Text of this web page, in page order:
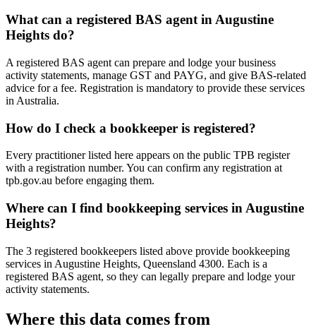
What can a registered BAS agent in Augustine
Heights do?
A registered BAS agent can prepare and lodge your business
activity statements, manage GST and PAYG, and give BAS-related
advice for a fee. Registration is mandatory to provide these services
in Australia.
How do I check a bookkeeper is registered?
Every practitioner listed here appears on the public TPB register
with a registration number. You can confirm any registration at
tpb.gov.au before engaging them.
Where can I find bookkeeping services in Augustine
Heights?
The 3 registered bookkeepers listed above provide bookkeeping
services in Augustine Heights, Queensland 4300. Each is a
registered BAS agent, so they can legally prepare and lodge your
activity statements.
Where this data comes from